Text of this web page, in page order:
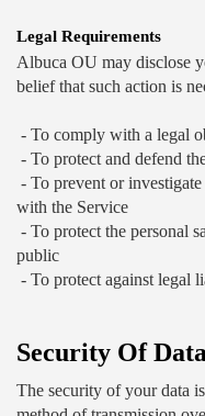
Legal Requirements
Albuca OU may disclose
belief that such action is
- To comply with a legal
- To protect and defend
with the Service
public
- To protect against legal
Security Of
The security of your data